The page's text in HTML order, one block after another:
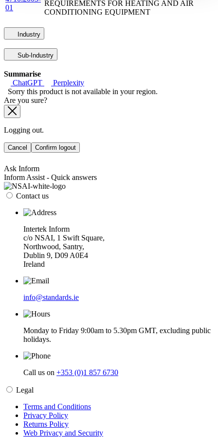
01
REQUIREMENTS FOR HEATING AND AIR
CONDITIONING EQUIPMENT
Industry
Sub-Industry
Summarise
ChatGPT
Perplexity
Sorry this product is not available in your region.
Are you sure?
Logging out.
Cancel Confirm logout
Ask Inform
Inform Assist - Quick answers
Contact us
Intertek Inform
c/o NSAI, 1 Swift Square,
Northwood, Santry,
Dublin 9, D09 A0E4
Ireland
info@standards.ie
Monday to Friday 9:00am to 5.30pm GMT, excluding public
holidays.
Call us on +353 (0)1 857 6730
Legal
Terms and Conditions
Privacy Policy
Returns Policy
Web Privacy and Security